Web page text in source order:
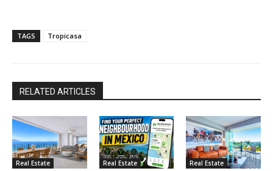
TAGS Tropicasa
RELATED ARTICLES
Real Estate Real Estate Real Estate